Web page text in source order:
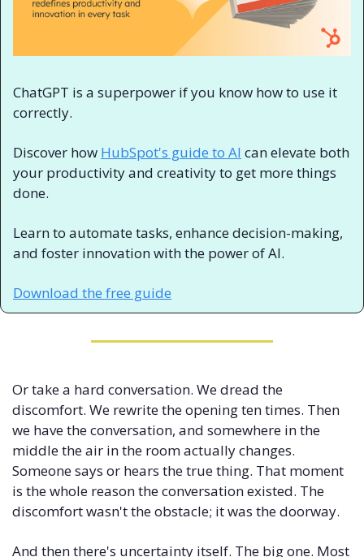
ChatGPT is a superpower if you know how to use it
correctly.
Discover how HubSpot's guide to AI can elevate both
your productivity and creativity to get more things
done.
Learn to automate tasks, enhance decision-making,
and foster innovation with the power of AI.
Download the free guide
Or take a hard conversation. We dread the
discomfort. We rewrite the opening ten times. Then
we have the conversation, and somewhere in the
middle the air in the room actually changes.
Someone says or hears the true thing. That moment
is the whole reason the conversation existed. The
discomfort wasn't the obstacle; it was the doorway.
And then there's uncertainty itself. The big one. Most